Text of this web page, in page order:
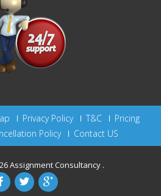
Privacy Policy T&C
Pricing
Policy
Contact US
Assignment Consultancy .